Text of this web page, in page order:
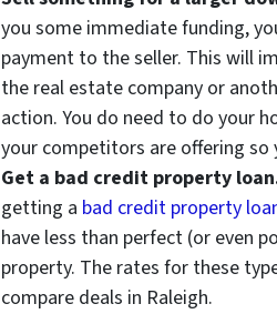
you some immediate funding,
payment to the seller. This will
the real estate company or
action. You do need to do your
your competitors are offering so
Get a bad credit property
getting a bad credit property
have less than perfect (or even
property. The rates for these
compare deals in Raleigh.